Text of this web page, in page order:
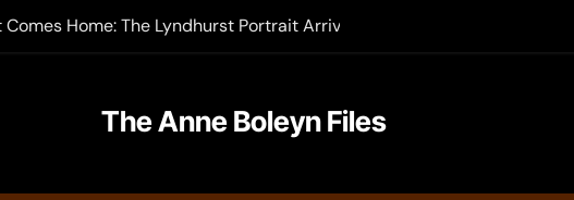
Home: The Lyndhurst Portrait Arrives at Hever Castle
Legacy video seriesThe Anne Boleyn Files